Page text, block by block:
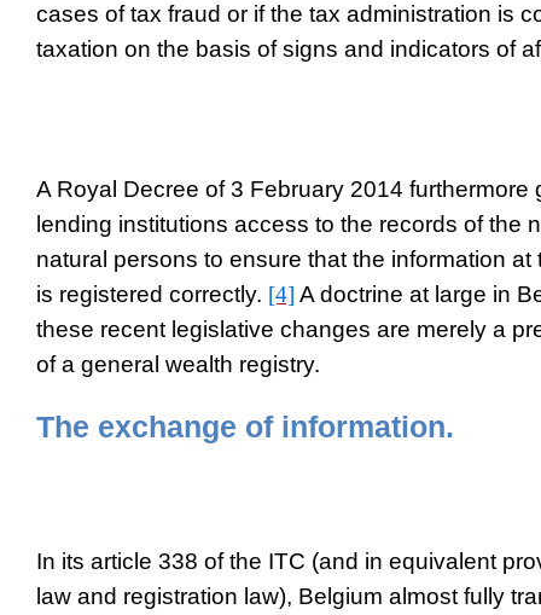
cases of tax fraud or if the tax administration is
taxation on the basis of signs and indicators of
A Royal Decree of 3 February 2014 furthermore
lending institutions access to the records of the
natural persons to ensure that the information
is registered correctly. [4] A doctrine at large in
these recent legislative changes are merely a
of a general wealth registry.
The exchange of information.
In its article 338 of the ITC (and in equivalent
law and registration law), Belgium almost fully